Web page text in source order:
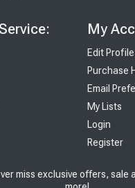
My
Edit Profile
Purchase
Email
My Lists
Login
Register
miss exclusive offers, sale